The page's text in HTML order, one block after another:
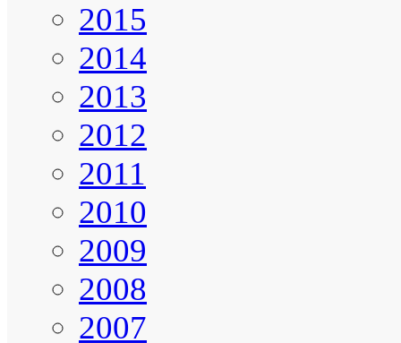
2015
2014
2013
2012
2011
2010
2009
2008
2007